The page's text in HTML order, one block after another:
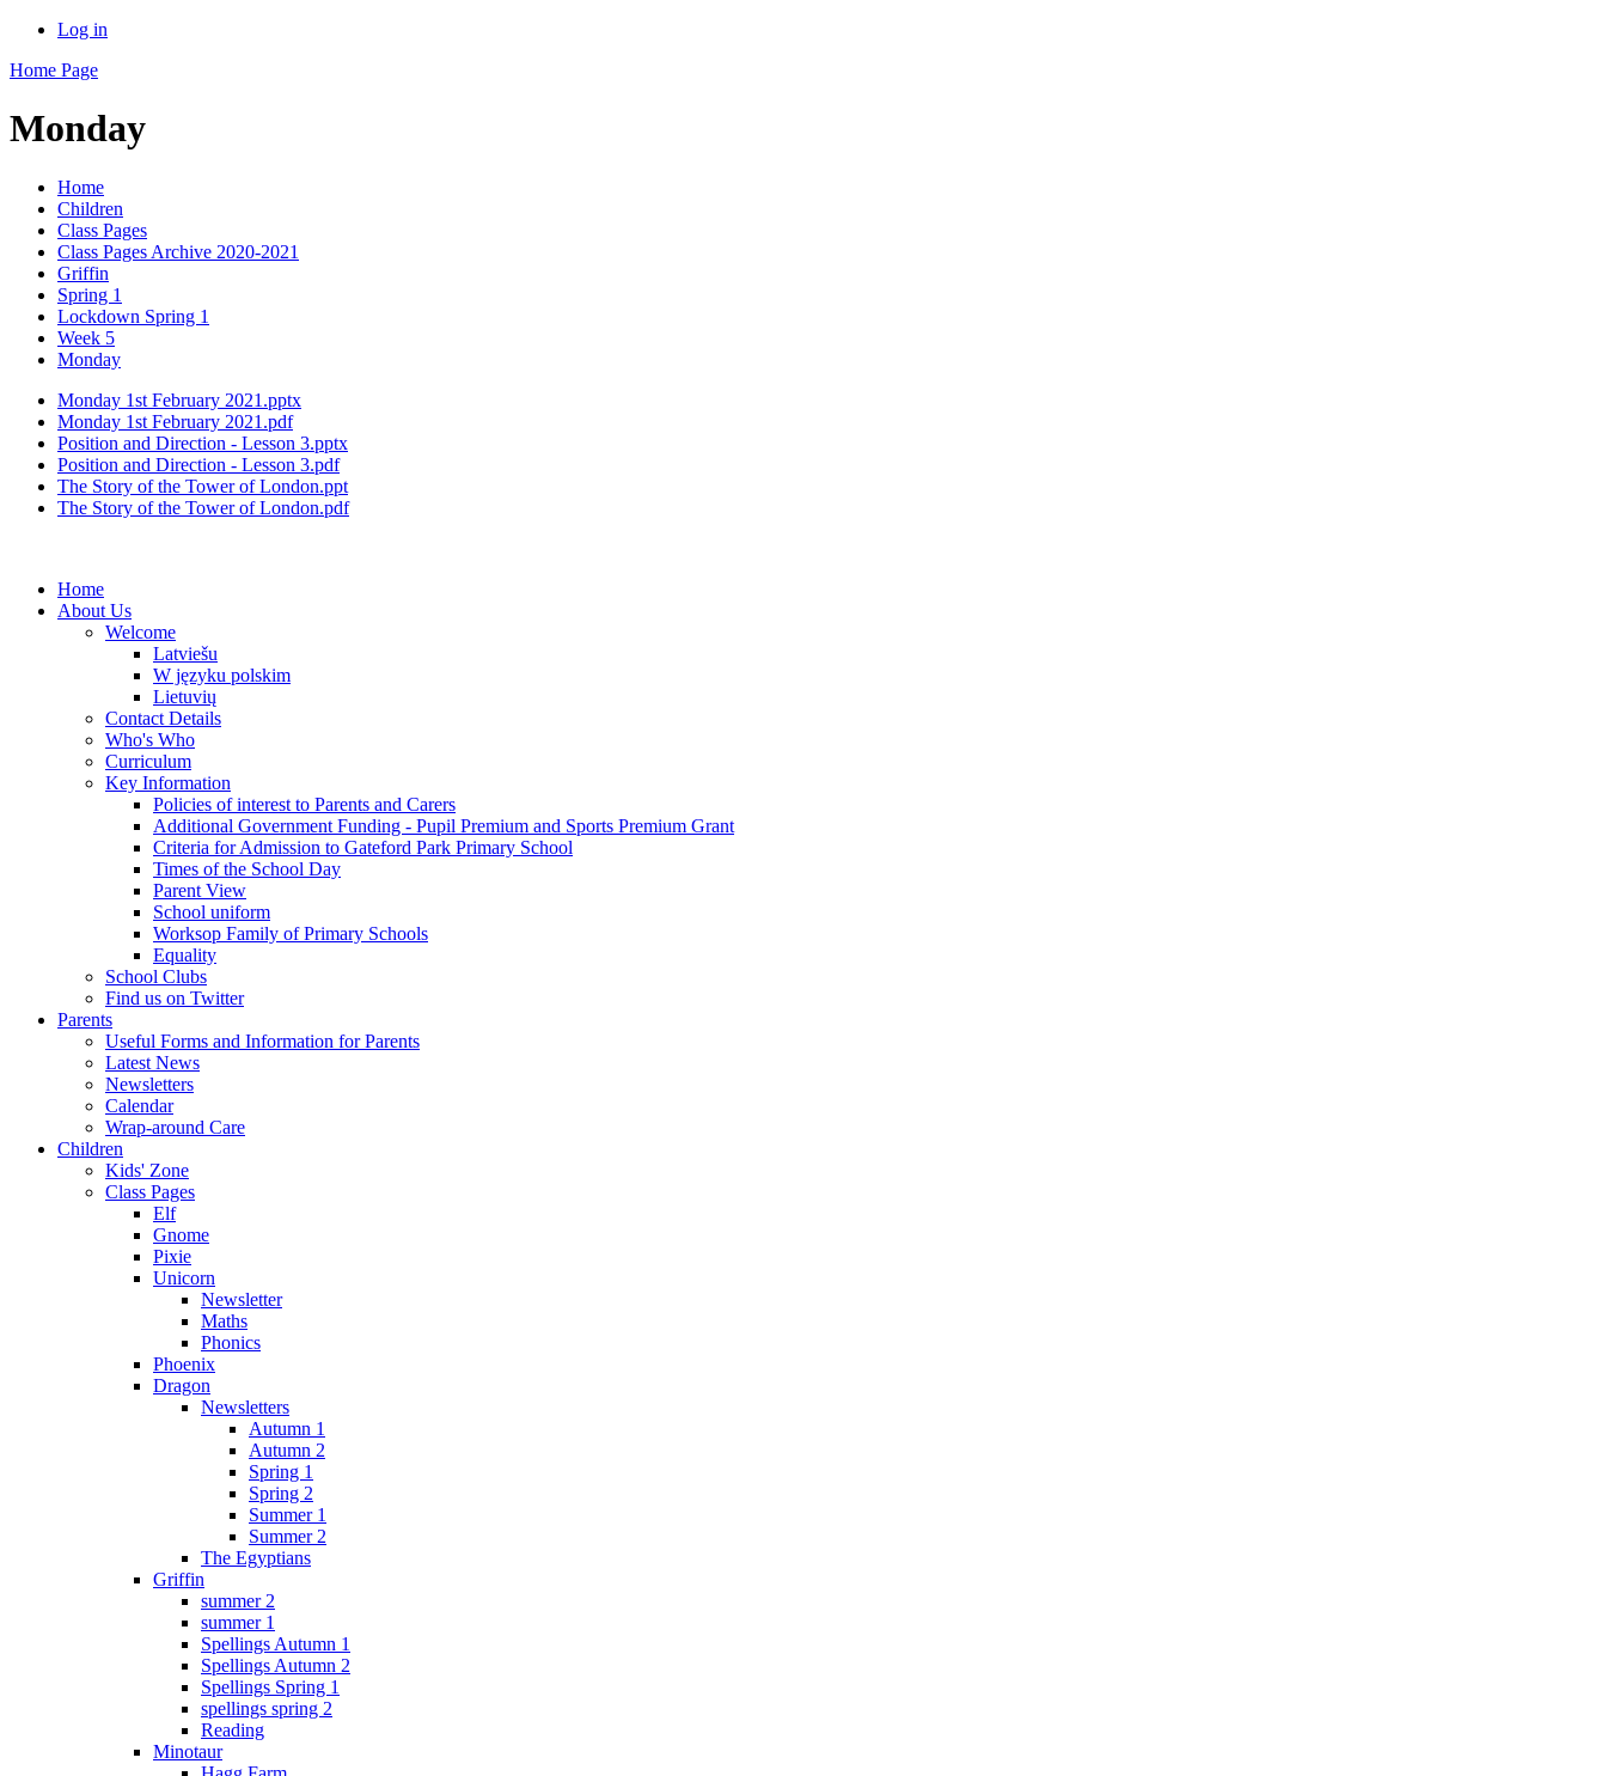
Log in
Home Page
Monday
Home
Children
Class Pages
Class Pages Archive 2020-2021
Griffin
Spring 1
Lockdown Spring 1
Week 5
Monday
Monday 1st February 2021.pptx
Monday 1st February 2021.pdf
Position and Direction - Lesson 3.pptx
Position and Direction - Lesson 3.pdf
The Story of the Tower of London.ppt
The Story of the Tower of London.pdf
Home
About Us
Welcome
Latviešu
W języku polskim
Lietuvių
Contact Details
Who's Who
Curriculum
Key Information
Policies of interest to Parents and Carers
Additional Government Funding - Pupil Premium and Sports Premium Grant
Criteria for Admission to Gateford Park Primary School
Times of the School Day
Parent View
School uniform
Worksop Family of Primary Schools
Equality
School Clubs
Find us on Twitter
Parents
Useful Forms and Information for Parents
Latest News
Newsletters
Calendar
Wrap-around Care
Children
Kids' Zone
Class Pages
Elf
Gnome
Pixie
Unicorn
Newsletter
Maths
Phonics
Phoenix
Dragon
Newsletters
Autumn 1
Autumn 2
Spring 1
Spring 2
Summer 1
Summer 2
The Egyptians
Griffin
summer 2
summer 1
Spellings Autumn 1
Spellings Autumn 2
Spellings Spring 1
spellings spring 2
Reading
Minotaur